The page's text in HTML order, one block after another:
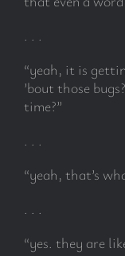
“yeah, it is
’bout those
time?”
“yeah, that’s
“yes. they are